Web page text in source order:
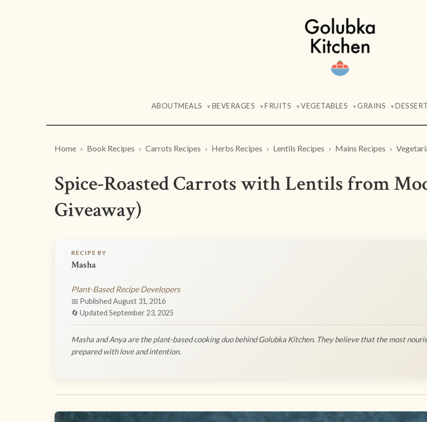
ABOUTMEALS ▼ BEVERAGES ▼FRUITS ▼VEGETABLES ▼GRAINS ▼
Home Book Recipes Carrots Recipes Herbs Recipes Lentils Recipes Mains Recipes
Spice-Roasted Carrots with Lentils from
Giveaway)
RECIPE BY
Masha
Plant-Based Recipe Developers
📅 Published August 31, 2016
🔄 Updated September 23, 2025
Masha and Anya are the plant-based cooking duo behind Golubka Kitchen. They believe that the most
prepared with love and intention.